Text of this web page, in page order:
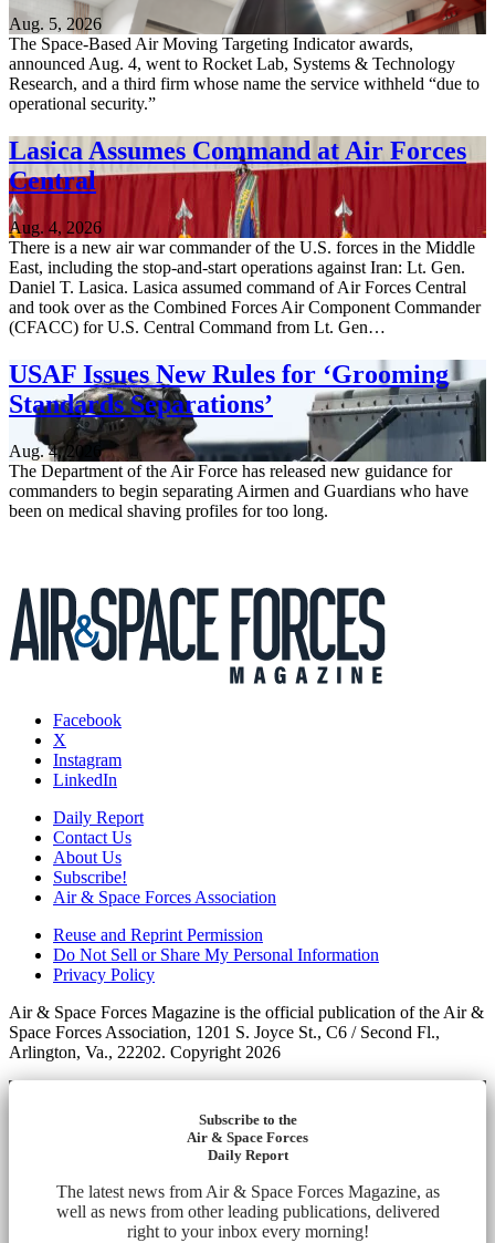
Aug. 5, 2026
The Space-Based Air Moving Targeting Indicator awards,
announced Aug. 4, went to Rocket Lab, Systems & Technology
Research, and a third firm whose name the service withheld “due to
operational security.”
Lasica Assumes Command at Air Forces
Central
Aug. 4, 2026
There is a new air war commander of the U.S. forces in the Middle
East, including the stop-and-start operations against Iran: Lt. Gen.
Daniel T. Lasica. Lasica assumed command of Air Forces Central
and took over as the Combined Forces Air Component Commander
(CFACC) for U.S. Central Command from Lt. Gen…
USAF Issues New Rules for ‘Grooming
Standards Separations’
Aug. 4, 2026
The Department of the Air Force has released new guidance for
commanders to begin separating Airmen and Guardians who have
been on medical shaving profiles for too long.
Facebook
X
Instagram
LinkedIn
Daily Report
Contact Us
About Us
Subscribe!
Air & Space Forces Association
Reuse and Reprint Permission
Do Not Sell or Share My Personal Information
Privacy Policy
Air & Space Forces Magazine is the official publication of the Air &
Space Forces Association, 1201 S. Joyce St., C6 / Second Fl.,
Arlington, Va., 22202. Copyright 2026
Subscribe to the
Air & Space Forces
Daily Report
The latest news from Air & Space Forces Magazine, as
well as news from other leading publications, delivered
right to your inbox every morning!